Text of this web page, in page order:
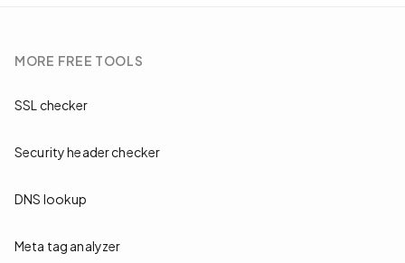
MORE FREE TOOLS
SSL checker
Security header checker
DNS lookup
Meta tag analyzer